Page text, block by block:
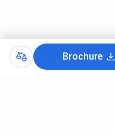
Brochure